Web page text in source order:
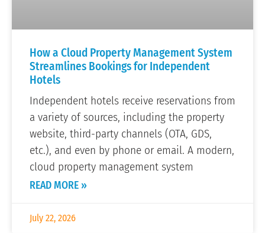
How a Cloud Property Management System
Streamlines Bookings for Independent
Hotels
Independent hotels receive reservations from
a variety of sources, including the property
website, third-party channels (OTA, GDS,
etc.), and even by phone or email. A modern,
cloud property management system
READ MORE »
July 22, 2026